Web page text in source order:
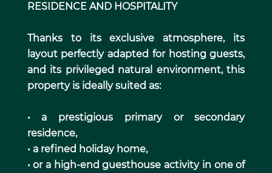
RESIDENCE AND HOSPITALITY
Thanks to its exclusive atmosphere, its
layout perfectly adapted for hosting guests,
and its privileged natural environment, this
property is ideally suited as:
• a prestigious primary or secondary
residence,
• a refined holiday home,
• or a high-end guesthouse activity in one of